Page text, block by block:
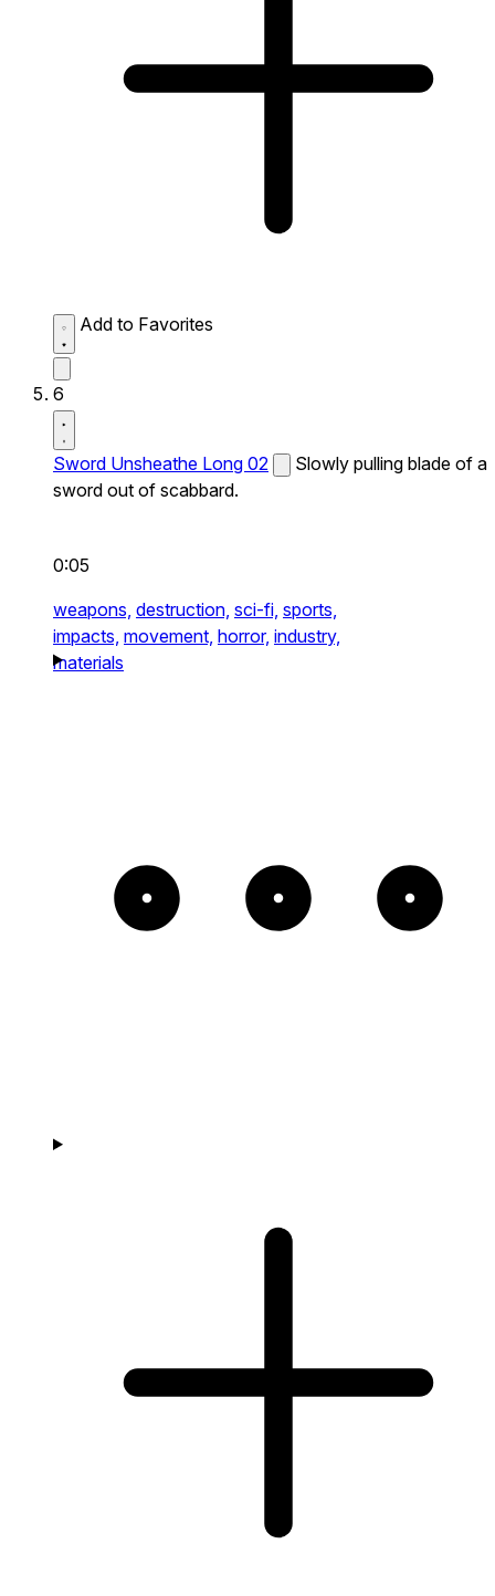
Add to Favorites
6
Sword Unsheathe Long 02
Slowly pulling blade of a
sword out of scabbard.
0:05
weapons, destruction, sci-fi, sports,
impacts, movement, horror, industry,
materials